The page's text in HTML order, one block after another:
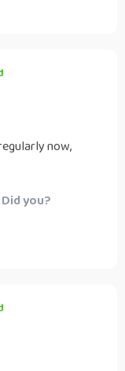
now,
you?